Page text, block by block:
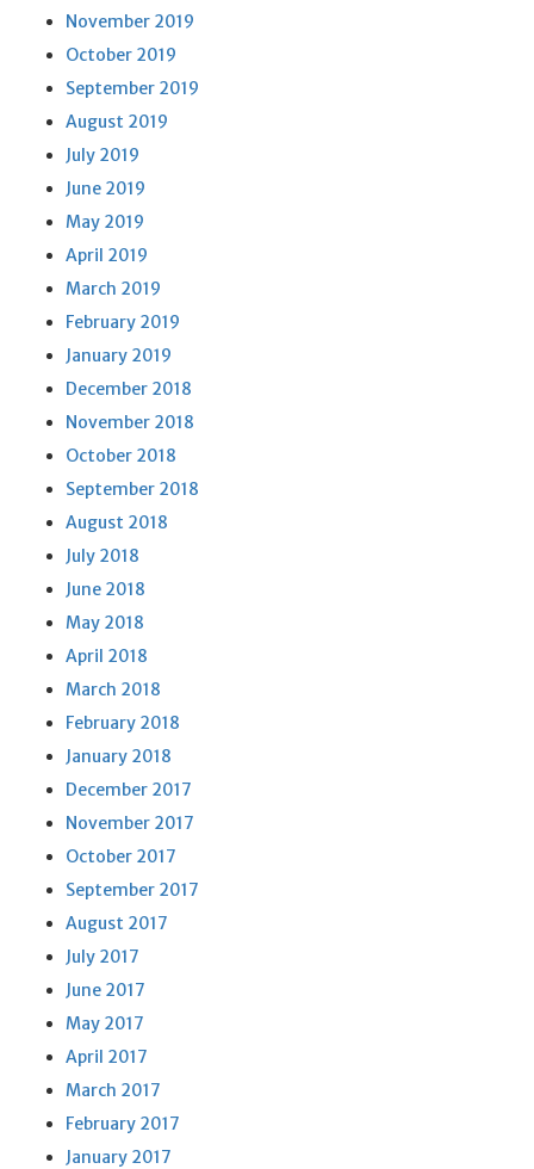
November 2019
October 2019
September 2019
August 2019
July 2019
June 2019
May 2019
April 2019
March 2019
February 2019
January 2019
December 2018
November 2018
October 2018
September 2018
August 2018
July 2018
June 2018
May 2018
April 2018
March 2018
February 2018
January 2018
December 2017
November 2017
October 2017
September 2017
August 2017
July 2017
June 2017
May 2017
April 2017
March 2017
February 2017
January 2017